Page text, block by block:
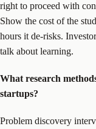
right to proceed with
Show the cost of the
hours it de-risks.
talk about learning.
What research
startups?
Problem discovery